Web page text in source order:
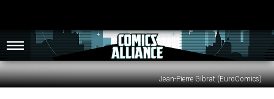
Jean-Pierre Gibrat (EuroComics)